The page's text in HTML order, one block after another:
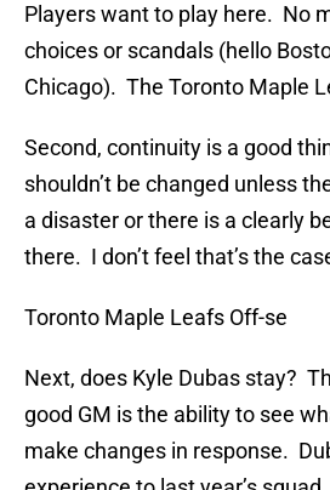
Players want to play here. No
choices or scandals (hello
Chicago). The Toronto Maple
Second, continuity is a good
shouldn’t be changed unless
a disaster or there is a clearly
there. I don’t feel that’s the
Toronto Maple Leafs Off-se
Next, does Kyle Dubas stay?
good GM is the ability to see
make changes in response.